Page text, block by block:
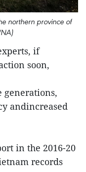
northern province of
if
soon,
generations,
andincreased
in the 2016-20
records